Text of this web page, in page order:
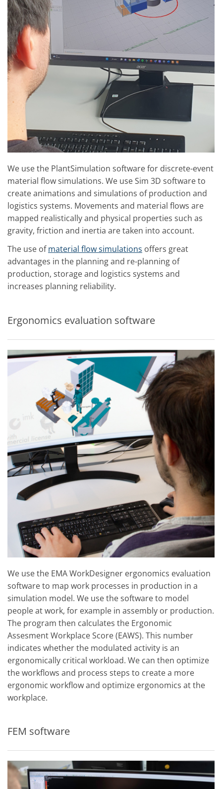
We use the PlantSimulation software for discrete-event
material flow simulations. We use Sim 3D software to
create animations and simulations of production and
logistics systems. Movements and material flows are
mapped realistically and physical properties such as
gravity, friction and inertia are taken into account.
The use ofmaterial flow simulations offers great
advantages in the planning and re-planning of
production, storage and logistics systems and
increases planning reliability.
Ergonomics evaluation software
We use the EMA WorkDesigner ergonomics evaluation
software to map work processes in production in a
simulation model. We use the software to model
people at work, for example in assembly or production.
The program then calculates the Ergonomic
Assesment Workplace Score (EAWS). This number
indicates whether the modulated activity is an
ergonomically critical workload. We can then optimize
the workflows and process steps to create a more
ergonomic workflow and optimize ergonomics at the
workplace.
FEM software